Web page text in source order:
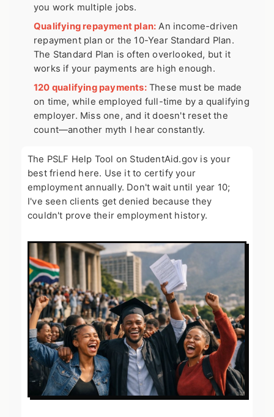
you work multiple jobs.
Qualifying repayment plan: An income-driven
repayment plan or the 10-Year Standard Plan.
The Standard Plan is often overlooked, but it
works if your payments are high enough.
120 qualifying payments:These must be made
on time, while employed full-time by a qualifying
employer. Miss one, and it doesn't reset the
count—another myth I hear constantly.
The PSLF Help Tool on StudentAid.gov is your
best friend here. Use it to certify your
employment annually. Don't wait until year 10;
I've seen clients get denied because they
couldn't prove their employment history.